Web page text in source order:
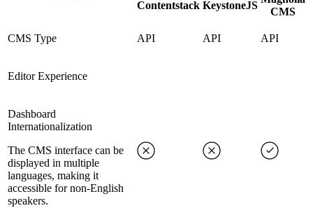
Contentstack KeystoneJS
CMS
CMS Type API API API
Editor Experience
Dashboard
Internationalization
The CMS interface can be
displayed in multiple
languages, making it
accessible for non-English
speakers.